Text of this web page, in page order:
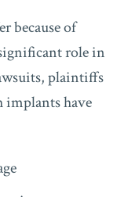
because of
role in
plaintiffs
implants have